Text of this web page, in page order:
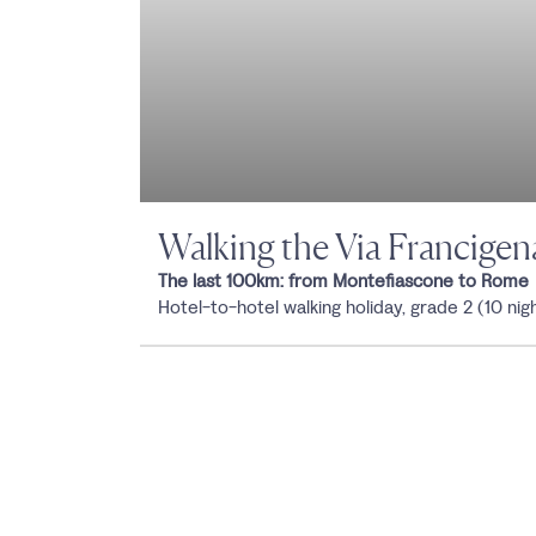
Walking the Via
The last 100km: from Montefiascone to Rome
Hotel-to-hotel walking holiday, grade 2 (10